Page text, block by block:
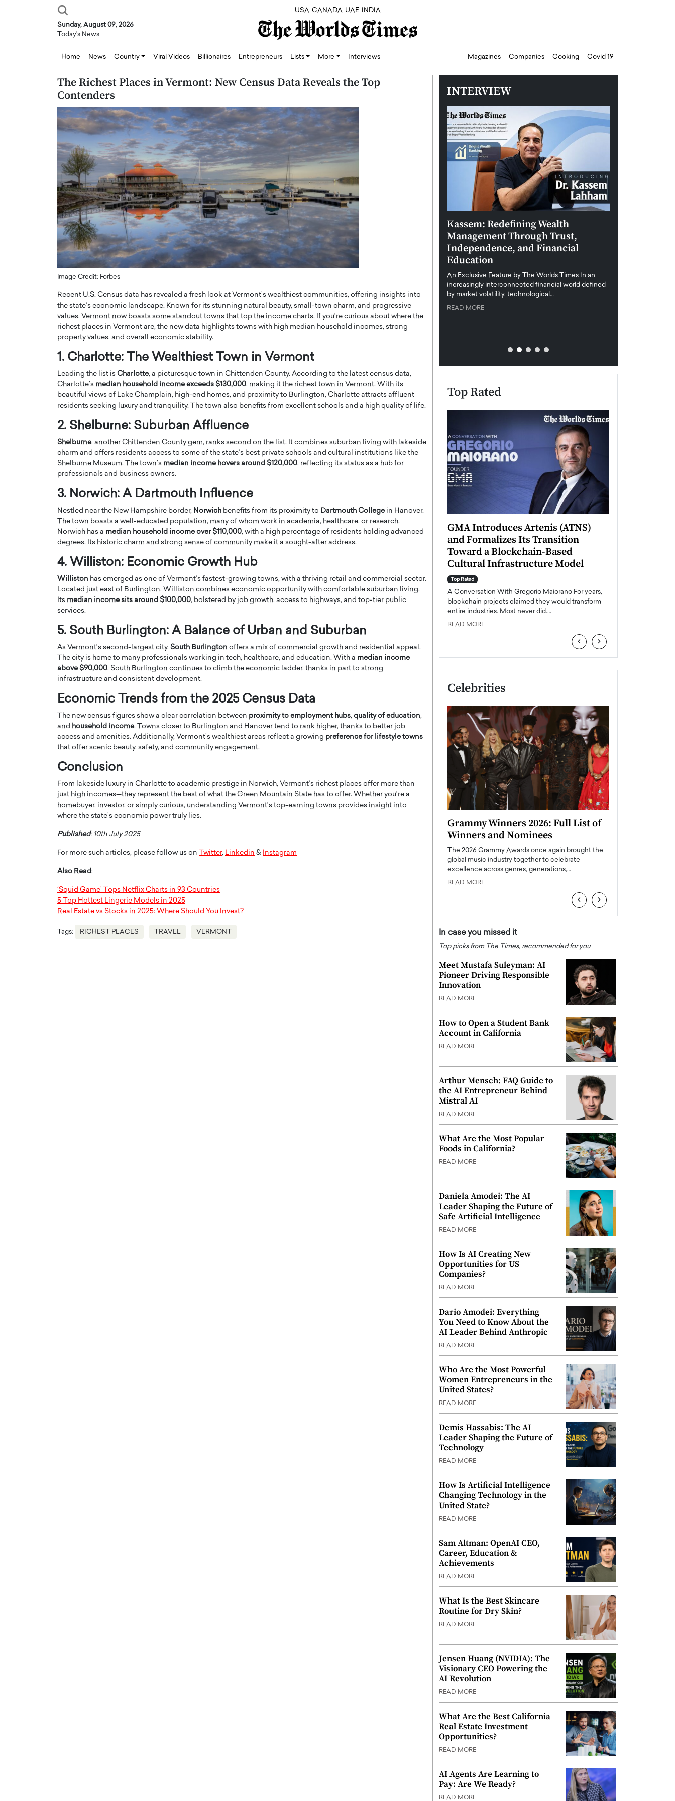
USA CANADA UAE INDIA
Sunday, August 09, 2026
Today's News
Home News Country Viral Videos Billionaires Entrepreneurs Lists More Interviews Magazines Companies Cooking Covid 19
The Richest Places in Vermont: New Census Data Reveals the Top
Contenders
Image Credit: Forbes
Recent U.S. Census data has revealed a fresh look at Vermont’s wealthiest communities, offering insights into
the state’s economic landscape. Known for its stunning natural beauty, small-town charm, and progressive
values, Vermont now boasts some standout towns that top the income charts. If you’re curious about where the
richest places in Vermont are, the new data highlights towns with high median household incomes, strong
property values, and overall economic stability.
1. Charlotte: The Wealthiest Town in Vermont
Leading the list is Charlotte, a picturesque town in Chittenden County. According to the latest census data,
Charlotte’s median household income exceeds $130,000, making it the richest town in Vermont. With its
beautiful views of Lake Champlain, high-end homes, and proximity to Burlington, Charlotte attracts affluent
residents seeking luxury and tranquility. The town also benefits from excellent schools and a high quality of life.
2. Shelburne: Suburban Affluence
Shelburne, another Chittenden County gem, ranks second on the list. It combines suburban living with lakeside
charm and offers residents access to some of the state’s best private schools and cultural institutions like the
Shelburne Museum. The town’s median income hovers around $120,000, reflecting its status as a hub for
professionals and business owners.
3. Norwich: A Dartmouth Influence
Nestled near the New Hampshire border, Norwich benefits from its proximity to Dartmouth College in Hanover.
The town boasts a well-educated population, many of whom work in academia, healthcare, or research.
Norwich has a median household income over $110,000, with a high percentage of residents holding advanced
degrees. Its historic charm and strong sense of community make it a sought-after address.
4. Williston: Economic Growth Hub
Williston has emerged as one of Vermont’s fastest-growing towns, with a thriving retail and commercial sector.
Located just east of Burlington, Williston combines economic opportunity with comfortable suburban living.
Its median income sits around $100,000, bolstered by job growth, access to highways, and top-tier public
services.
5. South Burlington: A Balance of Urban and Suburban
As Vermont’s second-largest city, South Burlington offers a mix of commercial growth and residential appeal.
The city is home to many professionals working in tech, healthcare, and education. With a median income
above $90,000, South Burlington continues to climb the economic ladder, thanks in part to strong
infrastructure and consistent development.
Economic Trends from the 2025 Census Data
The new census figures show a clear correlation between proximity to employment hubs, quality of education,
and household income. Towns closer to Burlington and Hanover tend to rank higher, thanks to better job
access and amenities. Additionally, Vermont’s wealthiest areas reflect a growing preference for lifestyle towns
that offer scenic beauty, safety, and community engagement.
Conclusion
From lakeside luxury in Charlotte to academic prestige in Norwich, Vermont’s richest places offer more than
just high incomes—they represent the best of what the Green Mountain State has to offer. Whether you’re a
homebuyer, investor, or simply curious, understanding Vermont’s top-earning towns provides insight into
where the state’s economic power truly lies.
Published: 10th July 2025
For more such articles, please follow us on Twitter, Linkedin & Instagram
Also Read:
‘Squid Game’ Tops Netflix Charts in 93 Countries
5 Top Hottest Lingerie Models in 2025
Real Estate vs Stocks in 2025: Where Should You Invest?
Tags: RICHEST PLACES TRAVEL VERMONT
INTERVIEW
Abou Jaoude,
Dubai Real Estate with
Trust: An Exclusive
with Anthony Joseph
CEO of Disruptive
how he built his company on
Dr. Hui Tian: Bridging Silicon,
Biology, and AI to Shape the Future
of Precision Healthcare
In this exclusive interview with The Worlds Times,
READ MORE
Dushime Munyengabo: Building
Sovereign Cloud Infrastructure for
Africa’s Digital Future
An Exclusive Feature with Dushime Munyengabo As
READ MORE
Kassem: Redefining Wealth
Management Through Trust,
Independence, and Financial
Education
An Exclusive Feature by The Worlds Times In an
increasingly interconnected financial world defined
by market volatility, technological…
READ MORE
Top Rated
A WORLD MASTER
THE
WITH GAYLE PRINTZ, A WORLD
In this exclusive conversation,
Master Artist, Gayle…
Octavio Díaz: From Strategy to
Storytelling, Building Leadership
Top Rated
Octavio Díaz Interview With a career that spans
finance, strategy, and storytelling, Octavio Díaz
represents a new generation…
Angel Cassani from Hollywood
Vision to Global Expansion: How
Powerhouse
Top Rated
Angel Cassani Interview In this exclusive interview,
shares how the company…
READ MORE
GMA Introduces Artenis (ATNS)
and Formalizes Its Transition
Toward a Blockchain-Based
Cultural Infrastructure Model
Top Rated
A Conversation With Gregorio Maiorano For years,
blockchain projects claimed they would transform
entire industries. Most never did.…
READ MORE
‹ ›
Celebrities
industry in the United States has
Cristiano Ronaldo is now engaged
to his long-time girlfriend,
READ MORE
Grammy Winners 2026: Full List of
Winners and Nominees
The 2026 Grammy Awards once again brought the
global music industry together to celebrate
excellence across genres, generations,…
READ MORE
‹ ›
In case you missed it
Top picks from The Times, recommended for you
Meet Mustafa Suleyman: AI
Pioneer Driving Responsible
Innovation
READ MORE
How to Open a Student Bank
Account in California
READ MORE
Arthur Mensch: FAQ Guide to
the AI Entrepreneur Behind
Mistral AI
READ MORE
What Are the Most Popular
Foods in California?
READ MORE
Daniela Amodei: The AI
Leader Shaping the Future of
Safe Artificial Intelligence
READ MORE
How Is AI Creating New
Opportunities for US
Companies?
READ MORE
Dario Amodei: Everything
You Need to Know About the
AI Leader Behind Anthropic
READ MORE
Who Are the Most Powerful
Women Entrepreneurs in the
United States?
READ MORE
Demis Hassabis: The AI
Leader Shaping the Future of
Technology
READ MORE
How Is Artificial Intelligence
Changing Technology in the
United State?
READ MORE
Sam Altman: OpenAI CEO,
Career, Education &
Achievements
READ MORE
What Is the Best Skincare
Routine for Dry Skin?
READ MORE
Jensen Huang (NVIDIA): The
Visionary CEO Powering the
AI Revolution
READ MORE
What Are the Best California
Real Estate Investment
Opportunities?
READ MORE
AI Agents Are Learning to
Pay: Are We Ready?
READ MORE